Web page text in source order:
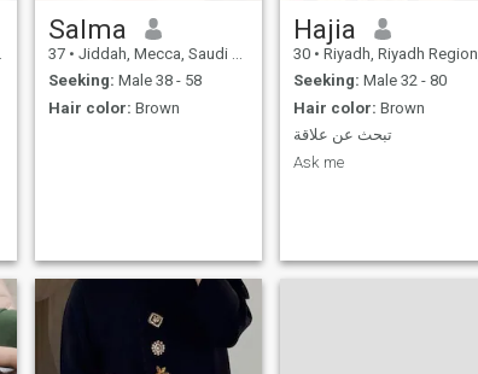
Salma
37 • Jiddah, Mecca, Saudi Arabia
Seeking: Male 38 - 58
Hair color: Brown
Hajia
30 • Riyadh, Riyadh Region, Saudi Arabia
Seeking: Male 32 - 80
Hair color: Brown
تبحث عن علاقة
Ask me